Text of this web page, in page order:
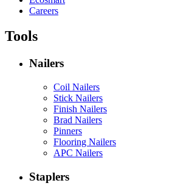
Careers
Tools
Nailers
Coil Nailers
Stick Nailers
Finish Nailers
Brad Nailers
Pinners
Flooring Nailers
APC Nailers
Staplers